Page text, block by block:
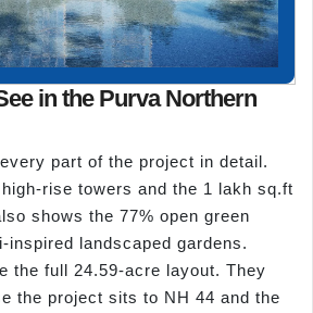
in the Purva Northern
part of the project in detail.
rise towers and the 1 lakh sq.ft
shows the 77% open green
inspired landscaped gardens.
the full 24.59-acre layout. They
the project sits to NH 44 and the